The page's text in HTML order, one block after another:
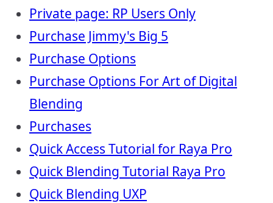
Private page: RP Users Only
Purchase Jimmy's Big 5
Purchase Options
Purchase Options For Art of Digital
Blending
Purchases
Quick Access Tutorial for Raya Pro
Quick Blending Tutorial Raya Pro
Quick Blending UXP